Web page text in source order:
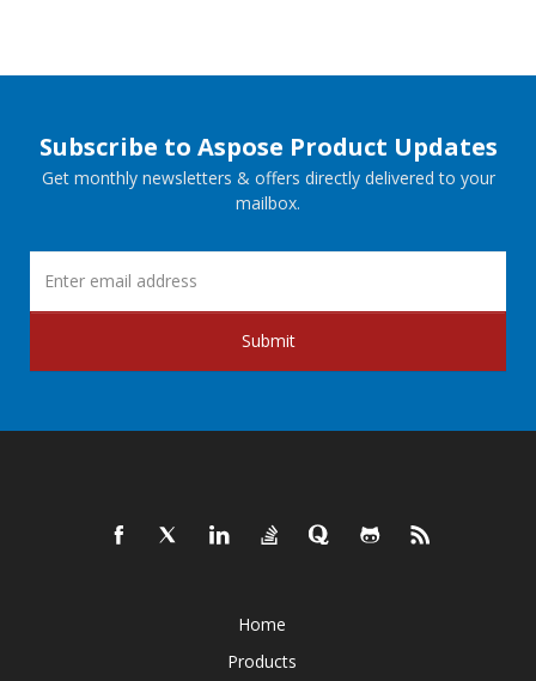
Subscribe to Aspose Product Updates
Get monthly newsletters & offers directly delivered to your
mailbox.
Submit
Home
Products